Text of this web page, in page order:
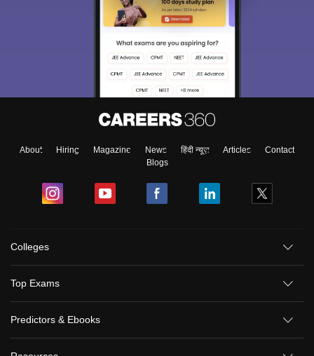
About Hiring Magazine News हिंदी न्यूज़ Articles
Contact
Blogs
Colleges
Top Exams
Predictors & Ebooks